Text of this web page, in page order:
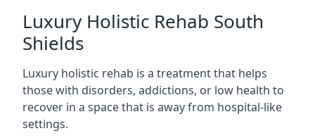
Luxury Holistic Rehab South
Shields
Luxury holistic rehab is a treatment that helps
those with disorders, addictions, or low health to
recover in a space that is away from hospital-like
settings.